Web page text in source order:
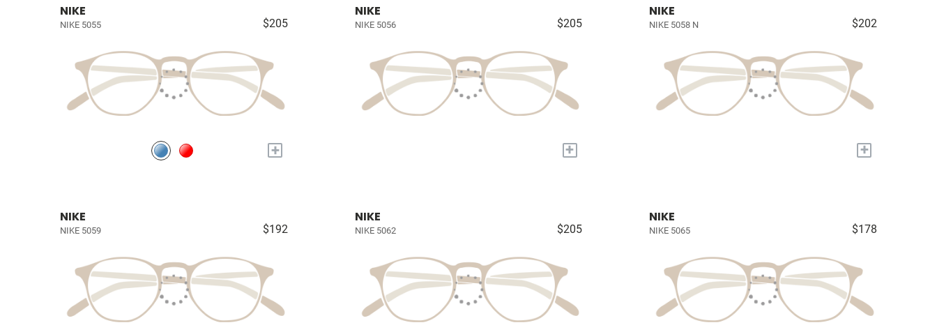
NIKE
NIKE 5055 $205
+
NIKE
NIKE 5056 $205
+
NIKE
NIKE 5058 N $202
+
NIKE
NIKE 5059 $192
NIKE
NIKE 5062 $205
NIKE
NIKE 5065 $178